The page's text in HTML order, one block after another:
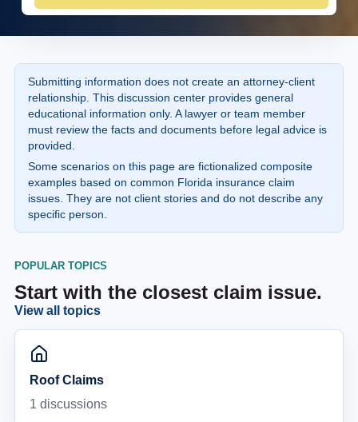
Submitting information does not create an attorney-client
relationship. This discussion center provides general
educational information only. A lawyer or team member
must review the facts and documents before legal advice is
provided.
Some scenarios on this page are fictionalized composite
examples based on common Florida insurance claim
issues. They are not client stories and do not describe any
specific person.
POPULAR TOPICS
Start with the closest claim issue.
View all topics
Roof Claims
1 discussions